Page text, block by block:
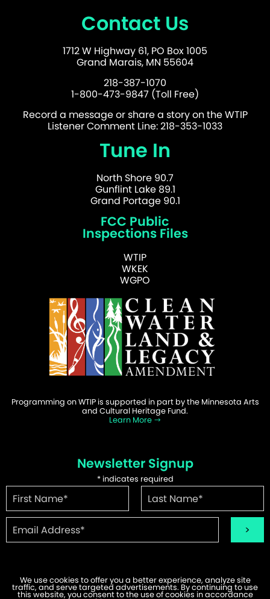
Contact Us
1712 W Highway 61, PO Box 1005
Grand Marais, MN 55604
218-387-1070
1-800-473-9847 (Toll Free)
Record a message or share a story on the WTIP
Listener Comment Line: 218-353-1033
Tune In
North Shore 90.7
Gunflint Lake 89.1
Grand Portage 90.1
FCC Public
Inspections Files
WTIP
WKEK
WGPO
Programming on WTIP is supported in part by the Minnesota Arts
and Cultural Heritage Fund.
Learn More
Newsletter Signup
*indicates required
©2026 WTIP | Website Design & Development byW.A. Fisher.
We use cookies to offer you a better experience, analyze site
traffic, and serve targeted advertisements. By continuing to use
this website, you consent to the use of cookies in accordance